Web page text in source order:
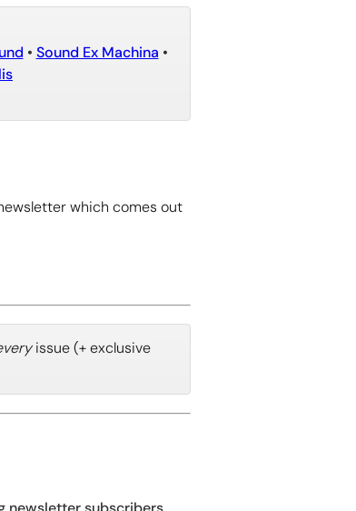
• Sound Ex Machina •
which comes out
issue (+ exclusive